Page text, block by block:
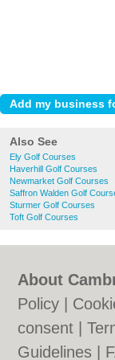
Also See
Ely Golf Courses
Haverhill Golf Courses
Newmarket Golf Courses
Saffron Walden Golf
Sturmer Golf Courses
Toft Golf Courses
About
Policy
consent |
Guidelines